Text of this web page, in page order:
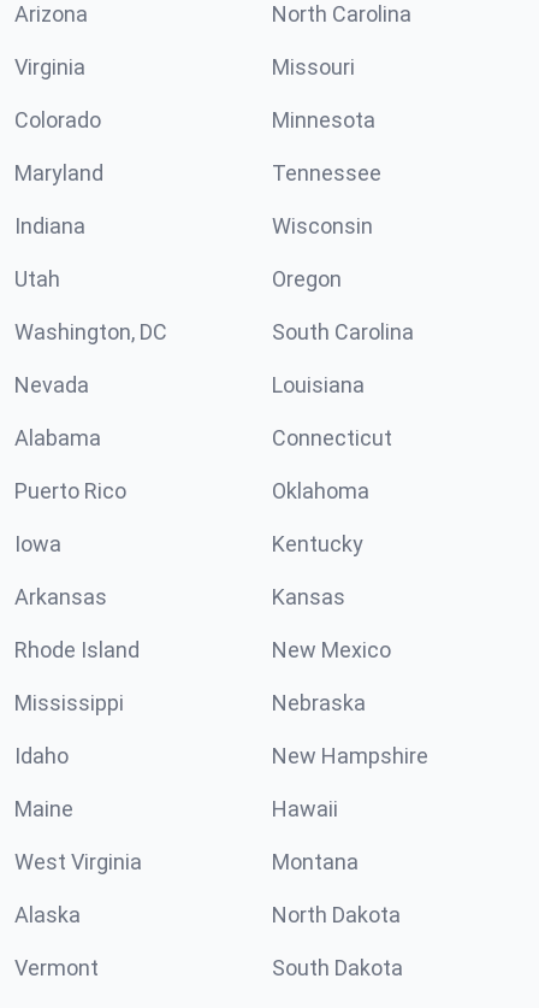
Arizona North Carolina
Virginia Missouri
Colorado Minnesota
Maryland Tennessee
Indiana Wisconsin
Utah Oregon
Washington, DC South Carolina
Nevada Louisiana
Alabama Connecticut
Puerto Rico Oklahoma
Iowa Kentucky
Arkansas Kansas
Rhode Island New Mexico
Mississippi Nebraska
Idaho New Hampshire
Maine Hawaii
West Virginia Montana
Alaska North Dakota
Vermont South Dakota